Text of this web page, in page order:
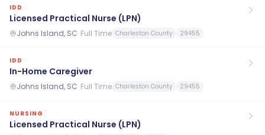
IDD
Licensed Practical Nurse (LPN)
Johns Island, SC· Full Time Charleston County 29455
IDD
In-Home Caregiver
Johns Island, SC· Full Time Charleston County 29455
NURSING
Licensed Practical Nurse (LPN)